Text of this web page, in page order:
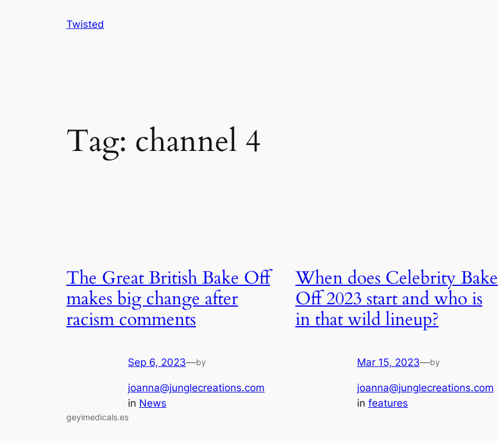
Twisted
Tag: channel 4
The Great British Bake Off
makes big change after
racism comments
Sep 6, 2023—by
joanna@junglecreations.com
in News
geyimedicals.es
When does Celebrity Bake
Off 2023 start and who is
in that wild lineup?
Mar 15, 2023—by
joanna@junglecreations.com
in features